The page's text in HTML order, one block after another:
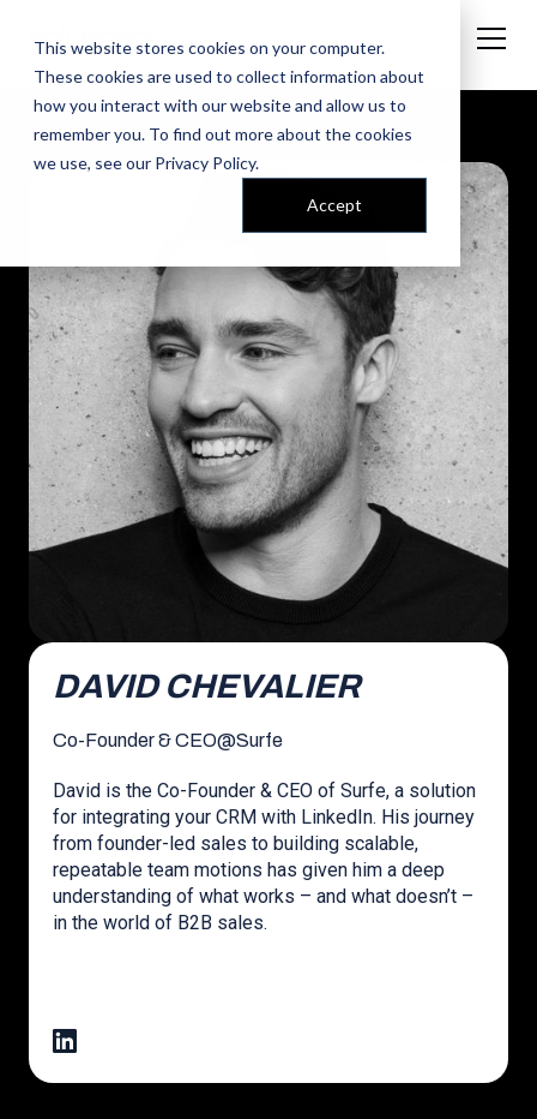
This website stores cookies on your computer.
These cookies are used to collect information about
how you interact with our website and allow us to
remember you. To find out more about the cookies
we use, see our Privacy Policy.
Accept
DAVID CHEVALIER
Co-Founder & CEO@Surfe
David is the Co-Founder & CEO of Surfe, a solution
for integrating your CRM with LinkedIn. His journey
from founder-led sales to building scalable,
repeatable team motions has given him a deep
understanding of what works – and what doesn’t –
in the world of B2B sales.